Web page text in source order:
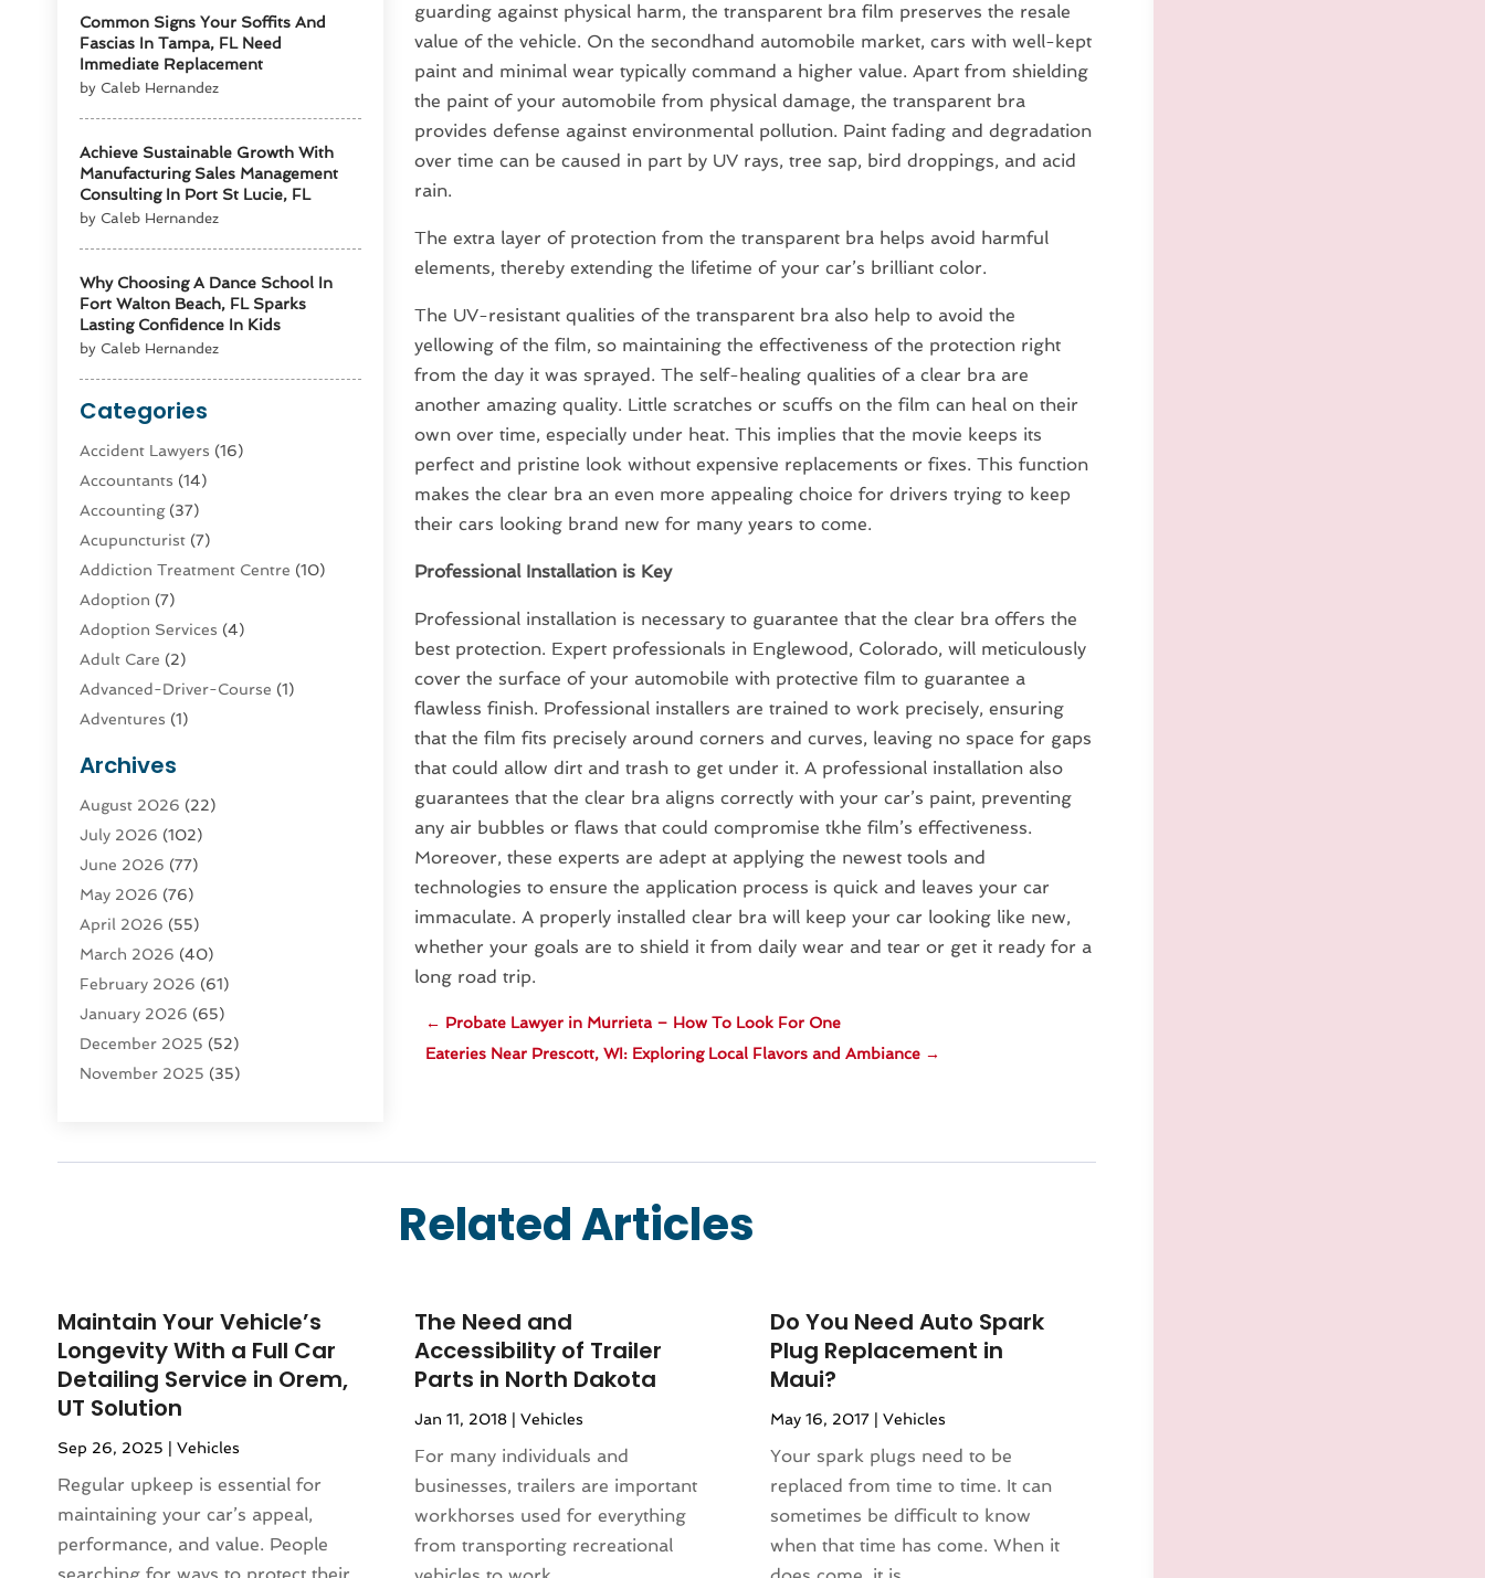
Common Signs Your Soffits And
Fascias In Tampa, FL Need
Immediate Replacement
by Caleb Hernandez
Achieve Sustainable Growth With
Manufacturing Sales Management
Consulting In Port St Lucie, FL
by Caleb Hernandez
Why Choosing A Dance School In
Fort Walton Beach, FL Sparks
Lasting Confidence In Kids
by Caleb Hernandez
Categories
Accident Lawyers (16)
Accountants (14)
Accounting(37)
Acupuncturist (7)
Addiction Treatment Centre (10)
Adoption (7)
Adoption Services (4)
Adult Care (2)
Advanced-Driver-Course (1)
Adventures (1)
Advertising & Marketing Agency
Advertising Agency
Agatha Feldman
Agricultural Service
Agriculture(4)
Agriculture And Forestry
Agronomy(1)
Air Compressor (1)
Air Conditioning(124)
Air Conditioning And Heating
Air Conditioning Contractors &
Air Quality(17)
Allergies(1)
Alloys(1)
Alternative Medicine Practitioner(1)
Aluminium(10)
Animal(18)
Animal Control Service(1)
Animal Health(27)
Archives
August 2026 (22)
July 2026 (102)
June 2026 (77)
May 2026 (76)
April 2026 (55)
March 2026 (40)
February 2026 (61)
January 2026 (65)
December 2025 (52)
November 2025 (35)
August 2025(156)
March 2025(77)
February 2025(110)
January 2025(120)
December 2024
October 2024
September 2024 (96)
August 2024(100)
July 2024(73)
guarding against physical harm, the transparent bra film preserves the resale
value of the vehicle. On the secondhand automobile market, cars with well-kept
paint and minimal wear typically command a higher value. Apart from shielding
the paint of your automobile from physical damage, the transparent bra
provides defense against environmental pollution. Paint fading and degradation
over time can be caused in part by UV rays, tree sap, bird droppings, and acid
rain.
The extra layer of protection from the transparent bra helps avoid harmful
elements, thereby extending the lifetime of your car’s brilliant color.
The UV-resistant qualities of the transparent bra also help to avoid the
yellowing of the film, so maintaining the effectiveness of the protection right
from the day it was sprayed. The self-healing qualities of a clear bra are
another amazing quality. Little scratches or scuffs on the film can heal on their
own over time, especially under heat. This implies that the movie keeps its
perfect and pristine look without expensive replacements or fixes. This function
makes the clear bra an even more appealing choice for drivers trying to keep
their cars looking brand new for many years to come.
Professional Installation is Key
Professional installation is necessary to guarantee that the clear bra offers the
best protection. Expert professionals in Englewood, Colorado, will meticulously
cover the surface of your automobile with protective film to guarantee a
flawless finish. Professional installers are trained to work precisely, ensuring
that the film fits precisely around corners and curves, leaving no space for gaps
that could allow dirt and trash to get under it. A professional installation also
guarantees that the clear bra aligns correctly with your car’s paint, preventing
any air bubbles or flaws that could compromise tkhe film’s effectiveness.
Moreover, these experts are adept at applying the newest tools and
technologies to ensure the application process is quick and leaves your car
immaculate. A properly installed clear bra will keep your car looking like new,
whether your goals are to shield it from daily wear and tear or get it ready for a
long road trip.
← Probate Lawyer in Murrieta – How To Look For One
Eateries Near Prescott, WI: Exploring Local Flavors and Ambiance→
Related Articles
Maintain Your Vehicle’s
Longevity With a Full Car
Detailing Service in Orem,
UT Solution
Sep 26, 2025 |Vehicles
Regular upkeep is essential for
maintaining your car’s appeal,
performance, and value. People
The Need and
Accessibility of Trailer
Parts in North Dakota
Jan 11, 2018| Vehicles
For many individuals and
businesses, trailers are important
workhorses used for everything
from transporting recreational
Do You Need Auto Spark
Plug Replacement in
Maui?
May 16, 2017 |Vehicles
Your spark plugs need to be
replaced from time to time. It can
sometimes be difficult to know
when that time has come. When it